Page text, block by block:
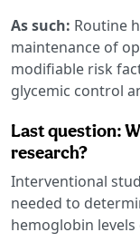
As such: Routine
maintenance of
modifiable risk
glycemic control
Last question:
research?
Interventional
needed to
hemoglobin